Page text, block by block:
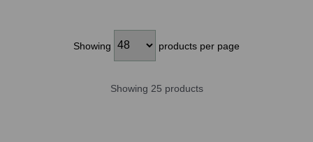
Showing products per page
Showing 25 products